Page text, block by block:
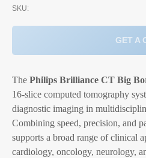
SKU:
GET A
The Philips Brilliance CT Big
16-slice computed tomography
diagnostic imaging in
Combining speed, precision, and
supports a broad range of clinical
cardiology, oncology, neurology,